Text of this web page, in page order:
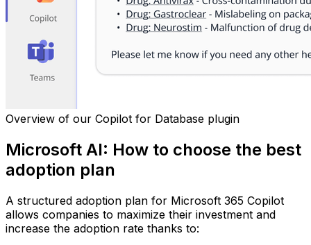
Overview of our Copilot for Database plugin
Microsoft AI: How to choose the best
adoption plan
A structured adoption plan for Microsoft 365 Copilot
allows companies to maximize their investment and
increase the adoption rate thanks to: